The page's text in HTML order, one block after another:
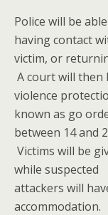
Police will be
having contact
victim, or
A court will then
violence
known as go
between 14 and
Victims will be
while suspected
attackers will
accommodation.